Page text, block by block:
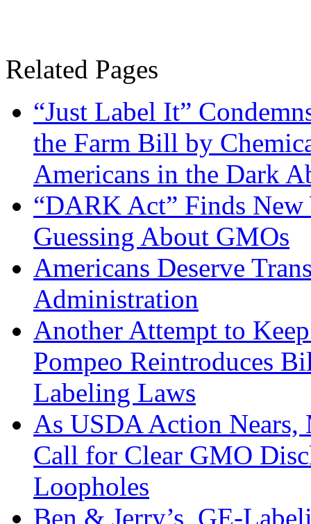
Related Pages
“Just Label It”
the Farm Bill by
Americans in the Dark
“DARK Act” Finds New
Guessing About GMOs
Americans Deserve
Administration
Another Attempt to
Pompeo Reintroduces
Labeling Laws
As USDA Action Nears,
Call for Clear GMO
Loopholes
Ben & Jerry’s, GE-